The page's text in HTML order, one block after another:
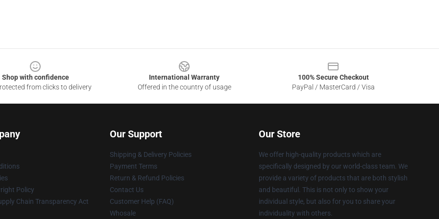
Shop with confidence
from clicks to delivery
International Warranty
Offered in the country of usage
100% Secure Checkout
PayPal / MasterCard / Visa
Policy
Chain Transparency Act
Our Support
Shipping & Delivery Policies
Payment Terms
Return & Refund Policies
Contact Us
Customer Help (FAQ)
Whosale
Our Store
We offer high-quality products which are
specifically designed by our world-class team. We
provide a variety of products that are both stylish
and beautiful. This is not only to show your
individual style, but also for you to share your
individuality with others.